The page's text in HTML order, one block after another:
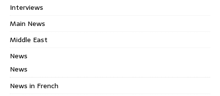
Interviews
Main News
Middle East
News
News
News in French